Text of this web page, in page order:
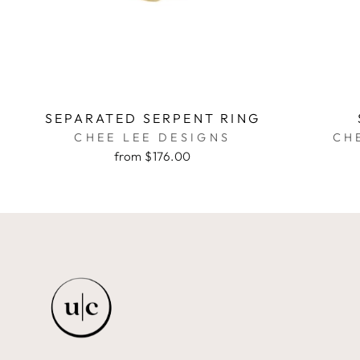
SEPARATED SERPENT RING
CHEE LEE DESIGNS
from $176.00